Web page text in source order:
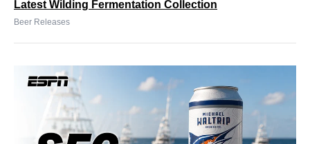
Latest Wilding Fermentation Collection
Beer Releases